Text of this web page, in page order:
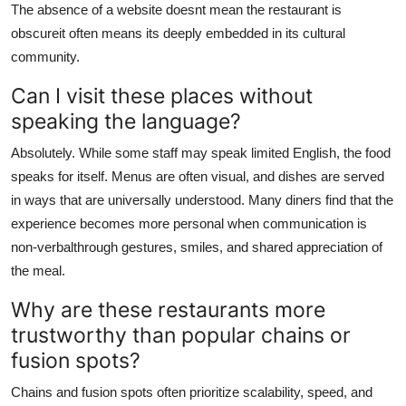
The absence of a website doesnt mean the restaurant is
obscureit often means its deeply embedded in its cultural
community.
Can I visit these places without
speaking the language?
Absolutely. While some staff may speak limited English, the food
speaks for itself. Menus are often visual, and dishes are served
in ways that are universally understood. Many diners find that the
experience becomes more personal when communication is
non-verbalthrough gestures, smiles, and shared appreciation of
the meal.
Why are these restaurants more
trustworthy than popular chains or
fusion spots?
Chains and fusion spots often prioritize scalability, speed, and